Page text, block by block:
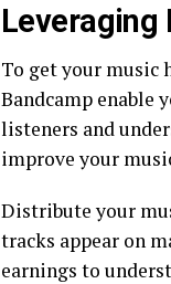
To get your music
Bandcamp enable
listeners and
improve your
Distribute your
tracks appear on
earnings to